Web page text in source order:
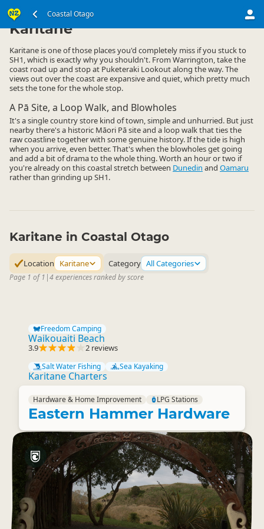
Coastal Otago
South Island ▷ Coastal Otago
Karitane
Karitane is one of those places you'd completely miss if you stuck to
SH1, which is exactly why you shouldn't. From Warrington, take the
coast road up and stop at Puketeraki Lookout along the way. The
views out over the coast are expansive and quiet, which pretty much
sets the tone for the whole stop.
A Pā Site, a Loop Walk, and Blowholes
It's a single country store kind of town, simple and unhurried. But just
nearby there's a historic Māori Pā site and a loop walk that ties the
raw coastline together with some genuine history. If the tide is high
when you arrive, even better. That's when the blowholes get going
and add a bit of drama to the whole thing. Worth an hour or two if
you're already on this coastal stretch between Dunedin and Oamaru
rather than grinding up SH1.
Karitane in Coastal Otago
Location Karitane Category All Categories
Page 1 of 1 |4 experiences ranked by score
Freedom Camping
Waikouaiti Beach
3.9 2 reviews
Salt Water Fishing Sea Kayaking
Karitane Charters
Hardware & Home Improvement LPG Stations
Eastern Hammer Hardware